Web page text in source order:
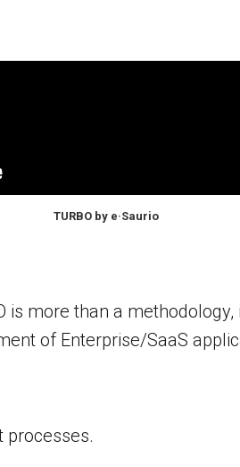
TURBO by e·Saurio
is more than a
of Enterprise/SaaS
processes.